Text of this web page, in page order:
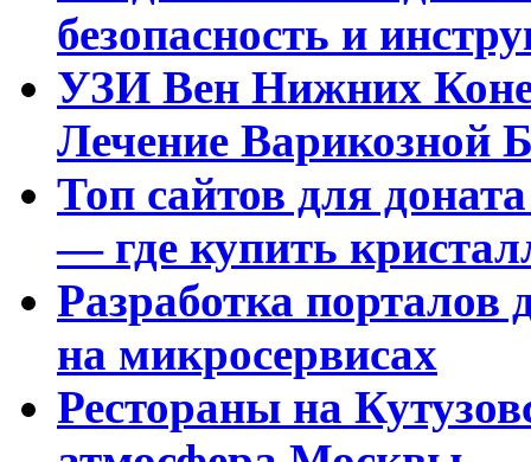
безопасность и
УЗИ Вен Нижних
Лечение Варикозной
Топ сайтов для
— где купить
Разработка порталов
на микросервисах
Рестораны на